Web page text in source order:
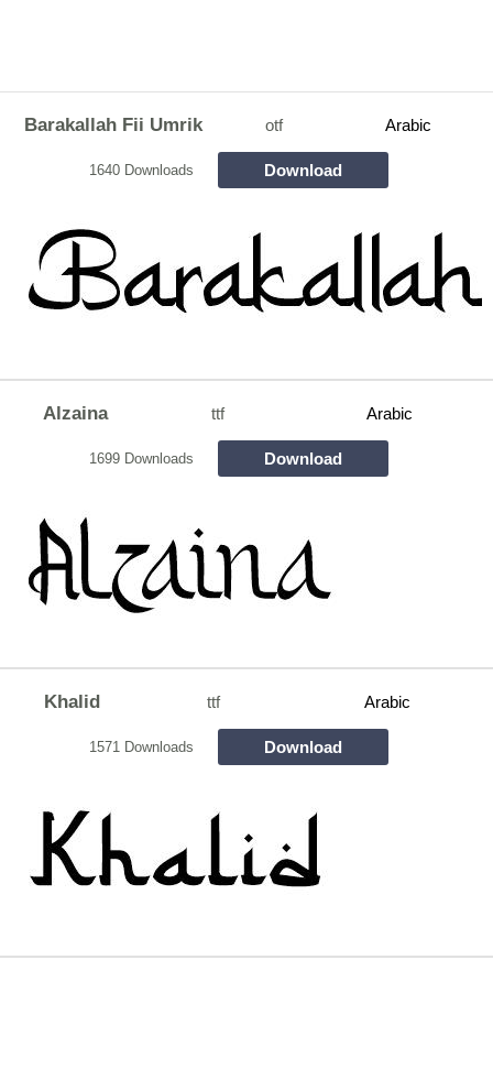
Barakallah Fii Umrik otf Arabic
1640 Downloads Download
Alzaina ttf Arabic
1699 Downloads Download
Khalid ttf Arabic
1571 Downloads Download